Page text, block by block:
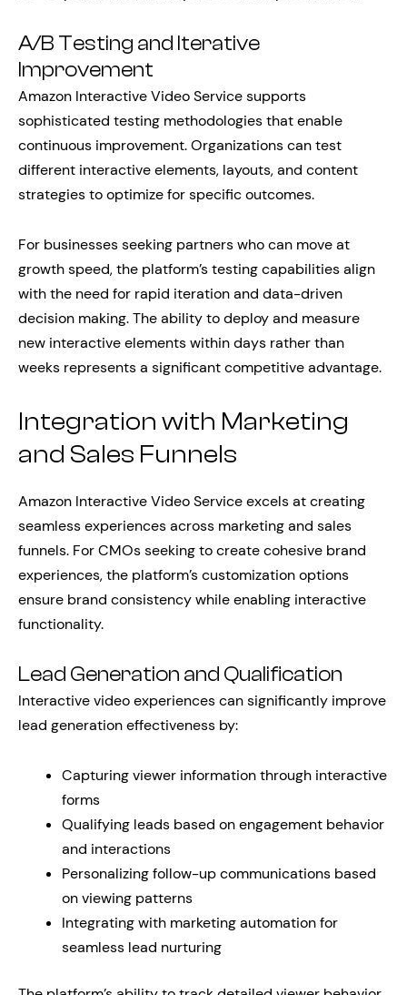
A/B Testing and Iterative
Improvement
Amazon Interactive Video Service supports
sophisticated testing methodologies that enable
continuous improvement. Organizations can test
different interactive elements, layouts, and content
strategies to optimize for specific outcomes.
For businesses seeking partners who can move at
growth speed, the platform’s testing capabilities align
with the need for rapid iteration and data-driven
decision making. The ability to deploy and measure
new interactive elements within days rather than
weeks represents a significant competitive advantage.
Integration with Marketing
and Sales Funnels
Amazon Interactive Video Service excels at creating
seamless experiences across marketing and sales
funnels. For CMOs seeking to create cohesive brand
experiences, the platform’s customization options
ensure brand consistency while enabling interactive
functionality.
Lead Generation and Qualification
Interactive video experiences can significantly improve
lead generation effectiveness by:
Capturing viewer information through interactive
forms
Qualifying leads based on engagement behavior
and interactions
Personalizing follow-up communications based
on viewing patterns
Integrating with marketing automation for
seamless lead nurturing